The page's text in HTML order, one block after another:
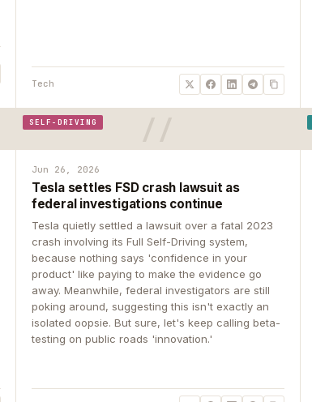
Tech
SELF-DRIVING
Jun 26, 2026
Tesla settles FSD crash lawsuit as
federal investigations continue
Tesla quietly settled a lawsuit over a fatal 2023
crash involving its Full Self-Driving system,
because nothing says 'confidence in your
product' like paying to make the evidence go
away. Meanwhile, federal investigators are still
poking around, suggesting this isn't exactly an
isolated oopsie. But sure, let's keep calling beta-
testing on public roads 'innovation.'